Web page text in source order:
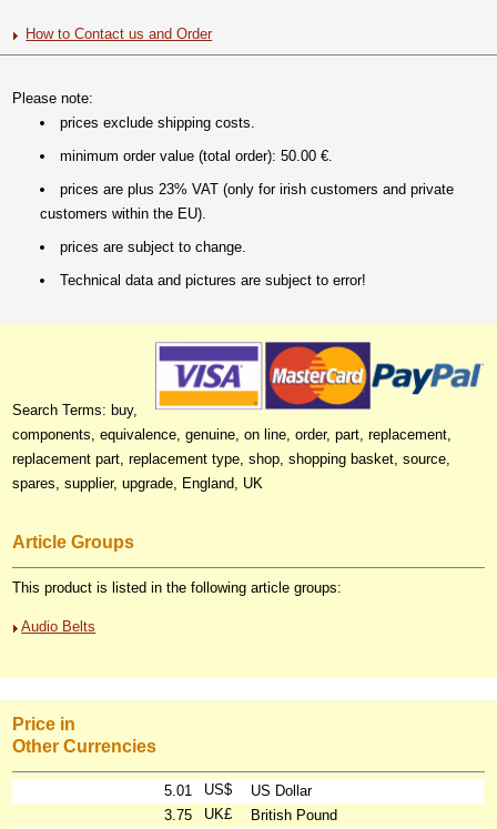
How to Contact us and Order
Please note:
prices exclude shipping costs.
minimum order value (total order): 50.00 €.
prices are plus 23% VAT (only for irish customers and private
customers within the EU).
prices are subject to change.
Technical data and pictures are subject to error!
Search Terms: buy,
components, equivalence, genuine, on line, order, part, replacement,
replacement part, replacement type, shop, shopping basket, source,
spares, supplier, upgrade, England, UK
Article Groups
This product is listed in the following article groups:
Audio Belts
Price in
Other Currencies
5.01 US$
US Dollar
3.75
UK£
British Pound